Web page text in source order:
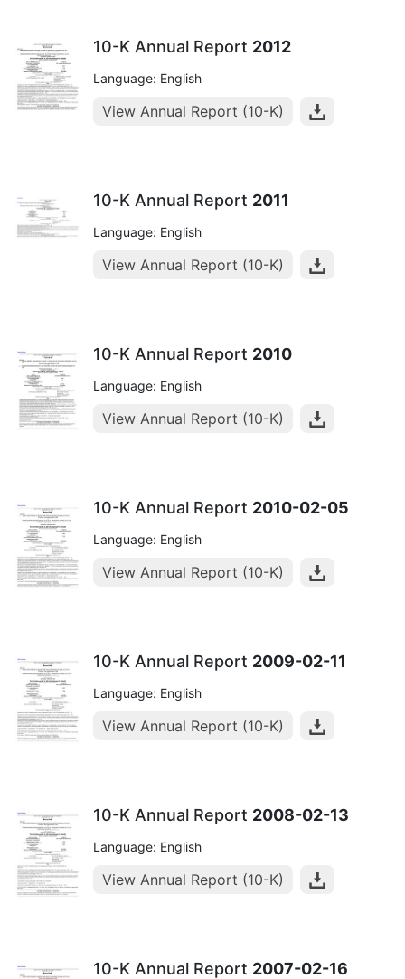
10-K Annual Report 2012
Language: English
View Annual Report (10-K)
10-K Annual Report 2011
Language: English
View Annual Report (10-K)
10-K Annual Report 2010
Language: English
View Annual Report (10-K)
10-K Annual Report 2010-02-05
Language: English
View Annual Report (10-K)
10-K Annual Report 2009-02-11
Language: English
View Annual Report (10-K)
10-K Annual Report 2008-02-13
Language: English
View Annual Report (10-K)
10-K Annual Report 2007-02-16